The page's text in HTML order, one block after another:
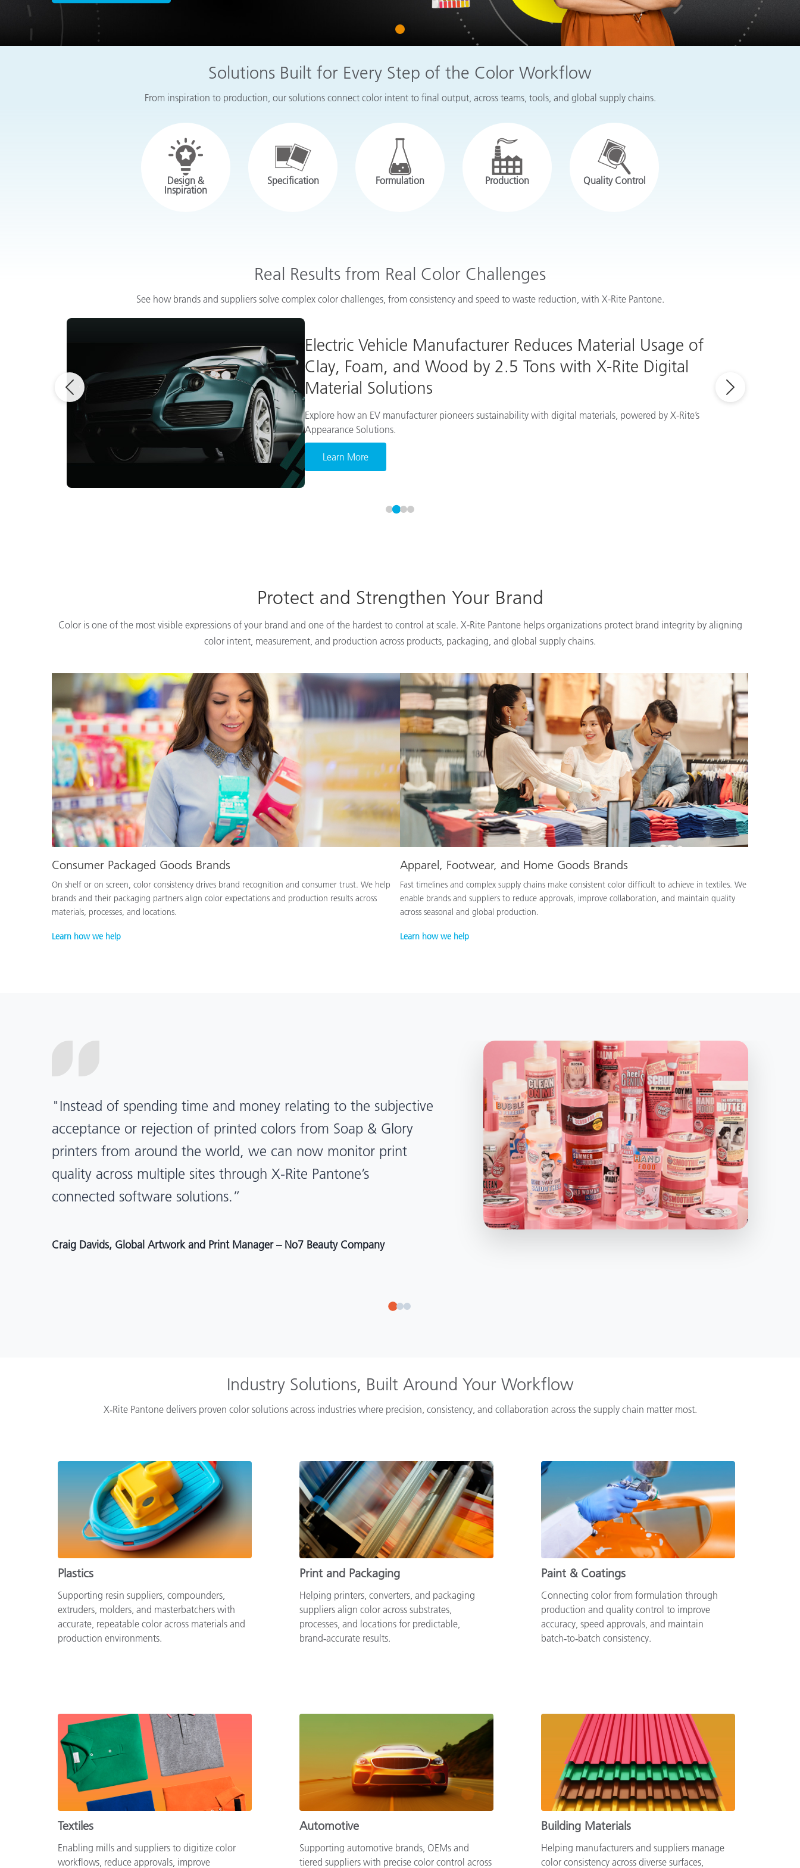
Paper
Building Materials
1
Solutions Built for Every Step of the Color Workflow
From inspiration to production, our solutions connect color intent to final output, across teams, tools, and global supply chains.
Design &
Inspiration
Specification Formulation Production Quality Control
Real Results from Real Color Challenges
See how brands and suppliers solve complex color challenges, from consistency and speed to waste reduction, with X-Rite Pantone.
Electric Vehicle Manufacturer Reduces Material Usage of
Clay, Foam, and Wood by 2.5 Tons with X-Rite Digital
Material Solutions
Explore how an EV manufacturer pioneers sustainability with digital materials, powered by X-Rite’s
Appearance Solutions.
Learn More
Protect and Strengthen Your Brand
Color is one of the most visible expressions of your brand and one of the hardest to control at scale. X-Rite Pantone helps organizations protect brand integrity by aligning
color intent, measurement, and production across products, packaging, and global supply chains.
Consumer Packaged Goods Brands
On shelf or on screen, color consistency drives brand recognition and consumer trust. We help
brands and their packaging partners align color expectations and production results across
materials, processes, and locations.
Learn how we help
Apparel, Footwear, and Home Goods Brands
Fast timelines and complex supply chains make consistent color difficult to achieve in textiles. We
enable brands and suppliers to reduce approvals, improve collaboration, and maintain quality
across seasonal and global production.
Learn how we help
“X-Rite Pantone solutions have helped us become more
pragmatic about color quality and management. Whether
Mentos packaging is printed in India, Tanzania, Italy, or another
location, we have a clear picture into our brand color quality
and can trust it will be consistent around the world."
Angelo Mazzacani, Packaging Production Director at Selection – Perfetti Van Melle
Industry Solutions, Built Around Your Workflow
X‑Rite Pantone delivers proven color solutions across industries where precision, consistency, and collaboration across the supply chain matter most.
Plastics
Supporting resin suppliers, compounders,
extruders, molders, and masterbatchers with
accurate, repeatable color across materials and
production environments.
Print and Packaging
Helping printers, converters, and packaging
suppliers align color across substrates,
processes, and locations for predictable,
brand‑accurate results.
Paint & Coatings
Connecting color from formulation through
production and quality control to improve
accuracy, speed approvals, and maintain
batch‑to‑batch consistency.
Textiles
Enabling mills and suppliers to digitize color
workflows, reduce approvals, improve
Automotive
Supporting automotive brands, OEMs and
tiered suppliers with precise color control across
Building Materials
Helping manufacturers and suppliers manage
color consistency across diverse surfaces,